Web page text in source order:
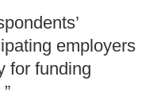
employers
for funding